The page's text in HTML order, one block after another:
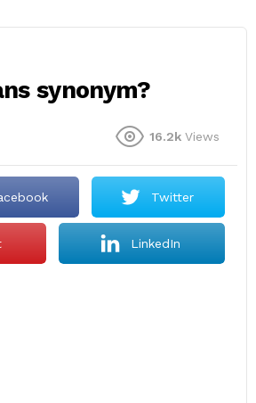
synonym?
16.2k Views
Twitter
LinkedIn